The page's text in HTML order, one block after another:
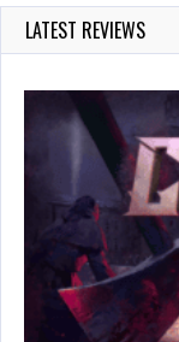
LATEST REVIEWS